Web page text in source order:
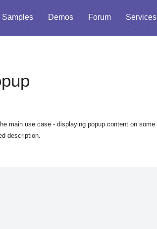
Samples Demos Forum Services
main use case - displaying popup content on some
description.